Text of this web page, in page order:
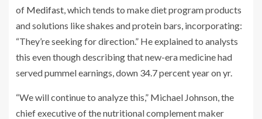
of Medifast, which tends to make diet program products
and solutions like shakes and protein bars, incorporating:
“They’re seeking for direction.” He explained to analysts
this even though describing that new-era medicine had
served pummel earnings, down 34.7 percent year on yr.
“We will continue to analyze this,” Michael Johnson, the
chief executive of the nutritional complement maker